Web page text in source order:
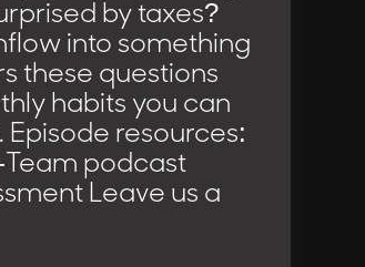
by taxes?
into something
these questions
habits you can
resources:
Team podcast
Leave us a